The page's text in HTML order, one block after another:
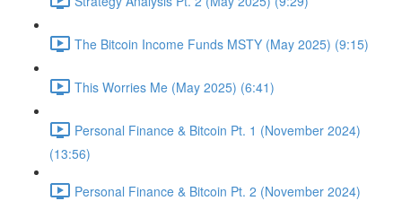
The Bitcoin Income Funds MSTY (May 2025) (9:15)
This Worries Me (May 2025) (6:41)
Personal Finance & Bitcoin Pt. 1 (November 2024)
(13:56)
Personal Finance & Bitcoin Pt. 2 (November 2024)